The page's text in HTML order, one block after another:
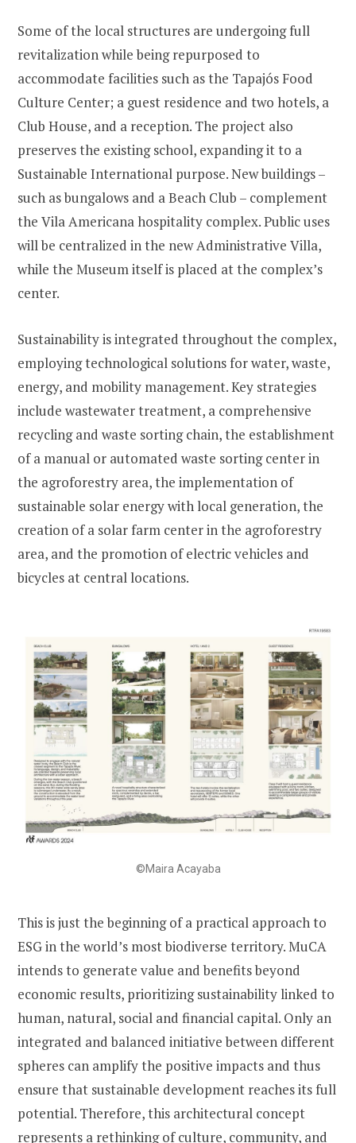
Some of the local structures are undergoing full
revitalization while being repurposed to
accommodate facilities such as the Tapajós Food
Culture Center; a guest residence and two hotels, a
Club House, and a reception. The project also
preserves the existing school, expanding it to a
Sustainable International purpose. New buildings –
such as bungalows and a Beach Club – complement
the Vila Americana hospitality complex. Public uses
will be centralized in the new Administrative Villa,
while the Museum itself is placed at the complex’s
center.
Sustainability is integrated throughout the complex,
employing technological solutions for water, waste,
energy, and mobility management. Key strategies
include wastewater treatment, a comprehensive
recycling and waste sorting chain, the establishment
of a manual or automated waste sorting center in
the agroforestry area, the implementation of
sustainable solar energy with local generation, the
creation of a solar farm center in the agroforestry
area, and the promotion of electric vehicles and
bicycles at central locations.
©Maira Acayaba
This is just the beginning of a practical approach to
ESG in the world’s most biodiverse territory. MuCA
intends to generate value and benefits beyond
economic results, prioritizing sustainability linked to
human, natural, social and financial capital. Only an
integrated and balanced initiative between different
spheres can amplify the positive impacts and thus
ensure that sustainable development reaches its full
potential. Therefore, this architectural concept
represents a rethinking of culture, community, and